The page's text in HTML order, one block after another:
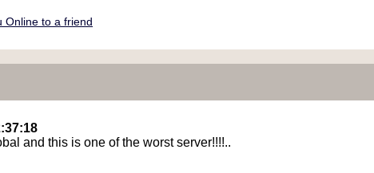
Online to a friend
and this is one of the worst server!!!!..